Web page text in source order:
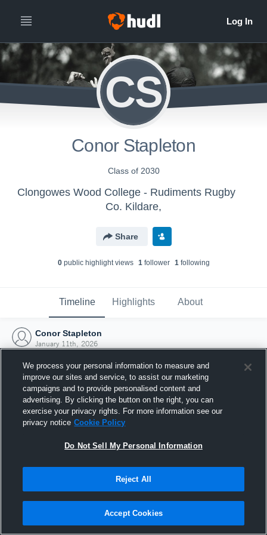
CS
Conor Stapleton
Class of 2030
Clongowes Wood College - Rudiments Rugby
Co. Kildare,
Share
0public highlight views 1follower 1following
Timeline Highlights About
Conor Stapleton
January 11th, 2026
Joined Hudl
11 January 2026
We process your personal information to measure and
improve our sites and service, to assist our marketing
campaigns and to provide personalised content and
advertising. By clicking the button on the right, you can
exercise your privacy rights. For more information see our
privacy notice Cookie Policy
Do Not Sell My Personal Information
Reject All
Accept Cookies